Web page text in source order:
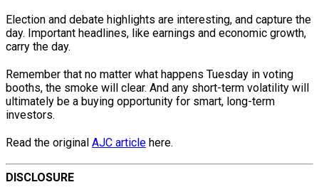
Election and debate highlights are interesting, and capture the
day. Important headlines, like earnings and economic growth,
carry the day.
Remember that no matter what happens Tuesday in voting
booths, the smoke will clear. And any short-term volatility will
ultimately be a buying opportunity for smart, long-term
investors.
Read the original AJC article here.
DISCLOSURE